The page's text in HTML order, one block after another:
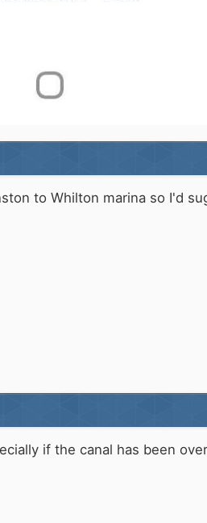
to Whilton marina so I'd
if the canal has been